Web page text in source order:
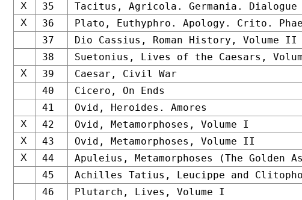
X 35 Tacitus, Agricola. Germania. Dialogue
X 36
Plato, Euthyphro. Apology. Crito.
37
Dio Cassius, Roman History, Volume II
38
Suetonius, Lives of the Caesars,
X 39
Caesar, Civil War
40
Cicero, On Ends
41
Ovid, Heroides. Amores
X 42 Ovid, Metamorphoses, Volume I
X 43 Ovid, Metamorphoses, Volume II
X 44
Apuleius, Metamorphoses (The Golden
45
Achilles Tatius, Leucippe and
46
Plutarch, Lives, Volume I